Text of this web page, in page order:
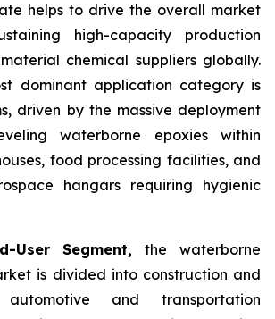
helps to drive the overall market
high-capacity production
chemical suppliers globally.
dominant application category is
driven by the massive deployment
waterborne epoxies within
food processing facilities, and
hangars requiring hygienic
User Segment, the waterborne
is divided into construction and
automotive and transportation